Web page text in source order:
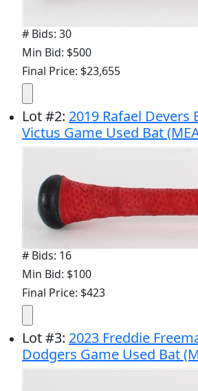
# Bids: 30
Min Bid: $500
Final Price: $23,655
Lot#2: 2019 Rafael Devers
Victus Game Used Bat
# Bids: 16
Min Bid: $100
Final Price: $423
Lot#3: 2023 Freddie
Dodgers Game Used Bat